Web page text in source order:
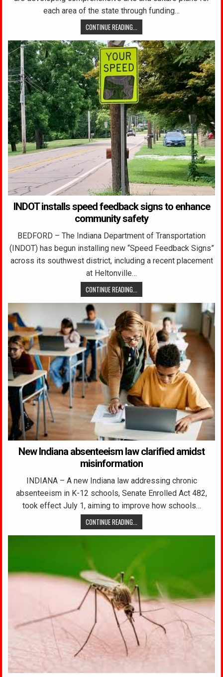
each area of the state through funding…
CONTINUE READING...
INDOT installs speed feedback signs to enhance
community safety
BEDFORD – The Indiana Department of Transportation
(INDOT) has begun installing new “Speed Feedback Signs”
across its southwest district, including a recent placement
at Heltonville…
CONTINUE READING...
New Indiana absenteeism law clarified amidst
misinformation
INDIANA – A new Indiana law addressing chronic
absenteeism in K-12 schools, Senate Enrolled Act 482,
took effect July 1, aiming to improve how schools…
CONTINUE READING...